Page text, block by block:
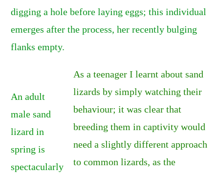
digging a hole before laying eggs; this individual
emerges after the process, her recently bulging
flanks empty.
An adult
male sand
lizard in
spring is
spectacularly
As a teenager I learnt about sand
lizards by simply watching their
behaviour; it was clear that
breeding them in captivity would
need a slightly different approach
to common lizards, as the